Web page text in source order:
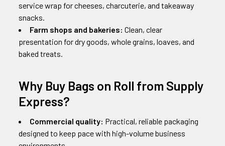
service wrap for cheeses, charcuterie, and takeaway
snacks.
Farm shops and bakeries: Clean, clear
presentation for dry goods, whole grains, loaves, and
baked treats.
Why Buy Bags on Roll from Supply
Express?
Commercial quality: Practical, reliable packaging
designed to keep pace with high-volume business